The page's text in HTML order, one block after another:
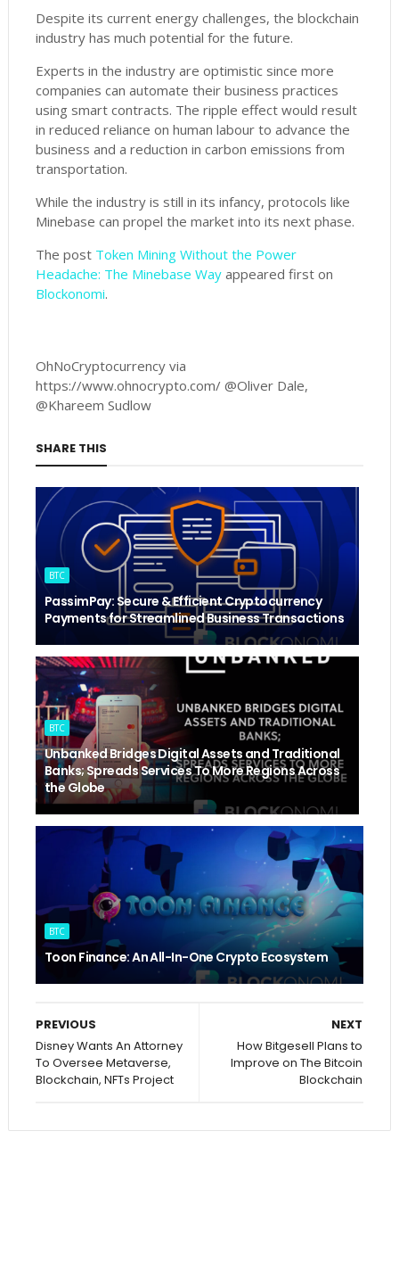
Despite its current energy challenges, the blockchain
industry has much potential for the future.
Experts in the industry are optimistic since more
companies can automate their business practices
using smart contracts. The ripple effect would result
in reduced reliance on human labour to advance the
business and a reduction in carbon emissions from
transportation.
While the industry is still in its infancy, protocols like
Minebase can propel the market into its next phase.
The post Token Mining Without the Power
Headache: The Minebase Wayappeared first on
Blockonomi.
OhNoCryptocurrency via
https://www.ohnocrypto.com/ @Oliver Dale,
@Khareem Sudlow
SHARE THIS
BTC
PassimPay: Secure & Efficient Cryptocurrency
Payments for Streamlined Business Transactions
BTC
Unbanked Bridges Digital Assets and Traditional
Banks; Spreads Services To More Regions Across
the Globe
BTC
Toon Finance: An All-In-One Crypto Ecosystem
NEXT
How Bitgesell Plans to
Improve on The Bitcoin
Blockchain
PREVIOUS
Disney Wants An Attorney
To Oversee Metaverse,
Blockchain, NFTs Project